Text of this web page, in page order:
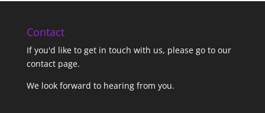
Contact
If you'd like to get in touch with us, please go to our
contact page.
We look forward to hearing from you.